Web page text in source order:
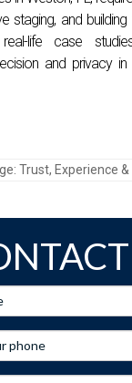
staging, and
life case
and privacy in
Trust, Experience